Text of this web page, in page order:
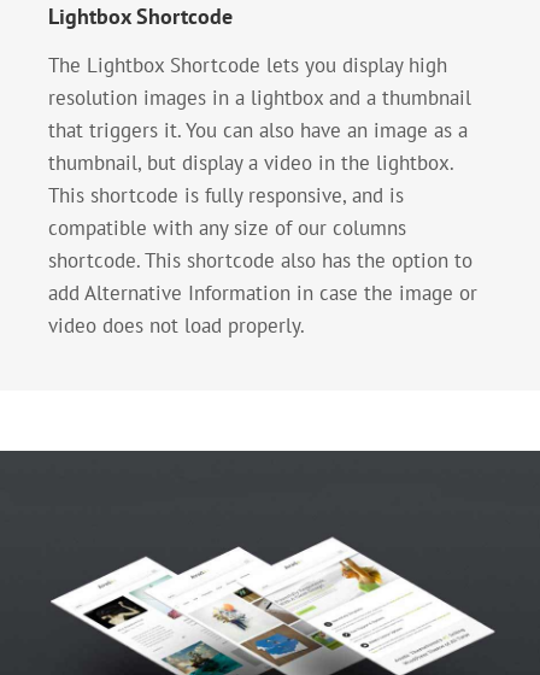
Lightbox Shortcode
The Lightbox Shortcode lets you display high
resolution images in a lightbox and a thumbnail
that triggers it. You can also have an image as a
thumbnail, but display a video in the lightbox.
This shortcode is fully responsive, and is
compatible with any size of our columns
shortcode. This shortcode also has the option to
add Alternative Information in case the image or
video does not load properly.